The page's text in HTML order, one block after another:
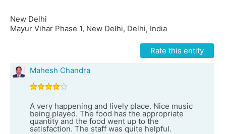
New Delhi
Mayur Vihar Phase 1, New Delhi, Delhi, India
Rate this entity
Mahesh Chandra
A very happening and lively place. Nice music
being played. The food has the appropriate
quantity and the food went up to the
satisfaction. The staff was quite helpful.